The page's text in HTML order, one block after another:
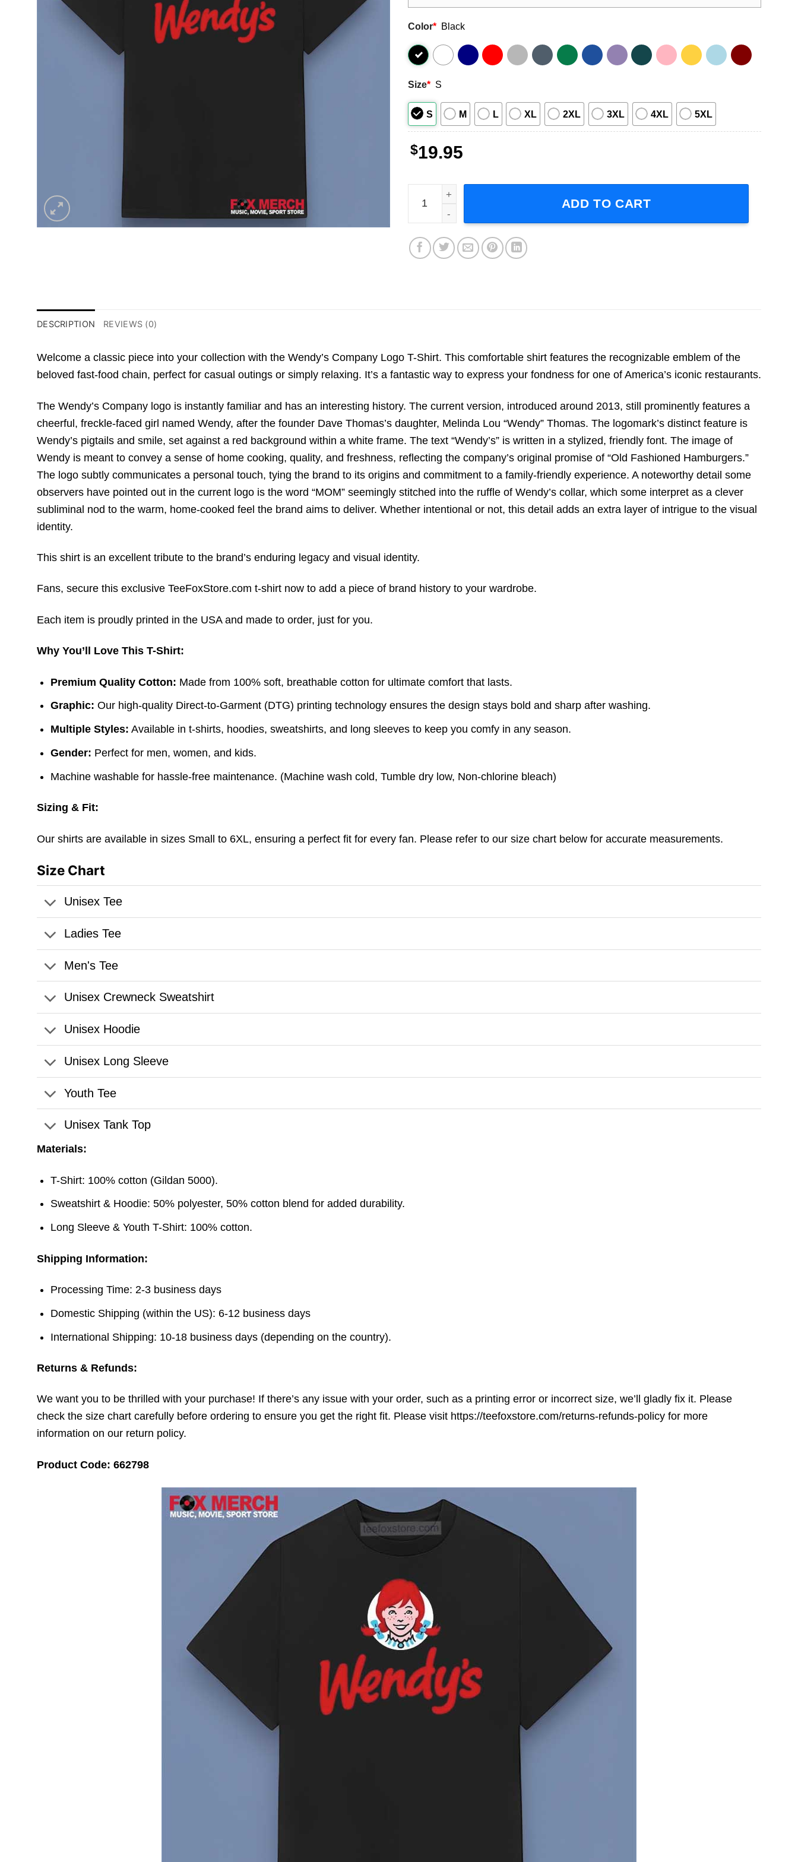
Color* Black
Size* S
S M L XL 2XL 3XL 4XL 5XL
$19.95
Wendy's Company Logo T-Shirt quantity
ADD TO CART
DESCRIPTION REVIEWS (0)
Welcome a classic piece into your collection with the Wendy’s Company Logo T-Shirt. This comfortable shirt features the recognizable emblem of the
beloved fast-food chain, perfect for casual outings or simply relaxing. It’s a fantastic way to express your fondness for one of America’s iconic restaurants.
The Wendy’s Company logo is instantly familiar and has an interesting history. The current version, introduced around 2013, still prominently features a
cheerful, freckle-faced girl named Wendy, after the founder Dave Thomas’s daughter, Melinda Lou “Wendy” Thomas. The logomark’s distinct feature is
Wendy’s pigtails and smile, set against a red background within a white frame. The text “Wendy’s” is written in a stylized, friendly font. The image of
Wendy is meant to convey a sense of home cooking, quality, and freshness, reflecting the company’s original promise of “Old Fashioned Hamburgers.”
The logo subtly communicates a personal touch, tying the brand to its origins and commitment to a family-friendly experience. A noteworthy detail some
observers have pointed out in the current logo is the word “MOM” seemingly stitched into the ruffle of Wendy’s collar, which some interpret as a clever
subliminal nod to the warm, home-cooked feel the brand aims to deliver. Whether intentional or not, this detail adds an extra layer of intrigue to the visual
identity.
This shirt is an excellent tribute to the brand’s enduring legacy and visual identity.
Fans, secure this exclusive TeeFoxStore.com t-shirt now to add a piece of brand history to your wardrobe.
Each item is proudly printed in the USA and made to order, just for you.
Why You’ll Love This T-Shirt:
Premium Quality Cotton: Made from 100% soft, breathable cotton for ultimate comfort that lasts.
Graphic: Our high-quality Direct-to-Garment (DTG) printing technology ensures the design stays bold and sharp after washing.
Multiple Styles: Available in t-shirts, hoodies, sweatshirts, and long sleeves to keep you comfy in any season.
Gender: Perfect for men, women, and kids.
Machine washable for hassle-free maintenance. (Machine wash cold,Tumble dry low, Non-chlorine bleach)
Sizing & Fit:
Our shirts are available in sizes Small to 6XL, ensuring a perfect fit for every fan. Please refer to our size chart below for accurate measurements.
Size Chart
Unisex Tee
Ladies Tee
Men's Tee
Unisex Crewneck Sweatshirt
Unisex Hoodie
Unisex Long Sleeve
Youth Tee
Unisex Tank Top
Materials:
T-Shirt: 100% cotton (Gildan 5000).
Sweatshirt & Hoodie: 50% polyester, 50% cotton blend for added durability.
Long Sleeve & Youth T-Shirt: 100% cotton.
Shipping Information:
Processing Time: 2-3 business days
Domestic Shipping (within the US): 6-12 business days
International Shipping: 10-18 business days (depending on the country).
Returns & Refunds:
We want you to be thrilled with your purchase! If there’s any issue with your order, such as a printing error or incorrect size, we’ll gladly fix it. Please
check the size chart carefully before ordering to ensure you get the right fit. Please visit https://teefoxstore.com/returns-refunds-policy for more
information on our return policy.
Product Code: 662798